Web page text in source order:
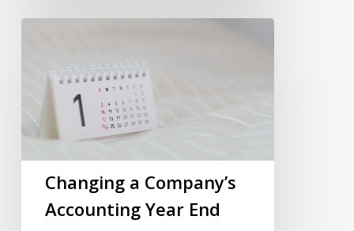
Company’s
Accounting
Year
End
Changing a Company’s
Accounting Year End